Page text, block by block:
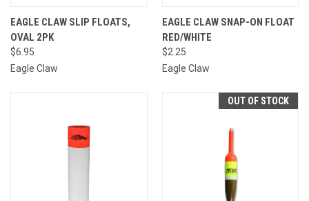
EAGLE CLAW SLIP FLOATS,
OVAL 2PK
$6.95
Eagle Claw
EAGLE CLAW SNAP-ON FLOAT
RED/WHITE
$2.25
Eagle Claw
OUT OF STOCK